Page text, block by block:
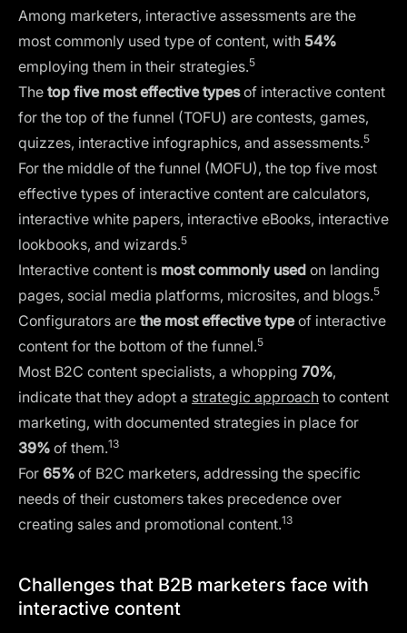
Among marketers, interactive assessments are the
most commonly used type of content, with 54%
employing them in their strategies.5
The top five most effective typesof interactive content
for the top of the funnel (TOFU) are contests, games,
quizzes, interactive infographics, and assessments.5
For the middle of the funnel (MOFU), the top five most
effective types of interactive content are calculators,
interactive white papers, interactive eBooks, interactive
lookbooks, and wizards.5
Interactive content is most commonly used on landing
pages, social media platforms, microsites, and blogs.5
Configurators are the most effective typeof interactive
content for the bottom of the funnel.5
Most B2C content specialists, a whopping 70%,
indicate that they adopt a strategic approach to content
marketing, with documented strategies in place for
39% of them.13
For 65% of B2C marketers, addressing the specific
needs of their customers takes precedence over
creating sales and promotional content.13
Challenges that B2B marketers face with
interactive content